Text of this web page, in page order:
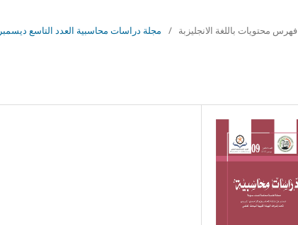
No. 9 (2025): مجلة دراسات محاسبية العدد التاسع ديسمبر 2025 / فهرس محتويات باللغة الانجليزبة